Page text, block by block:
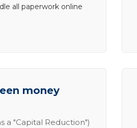
all paperwork online
money
a "Capital Reduction")